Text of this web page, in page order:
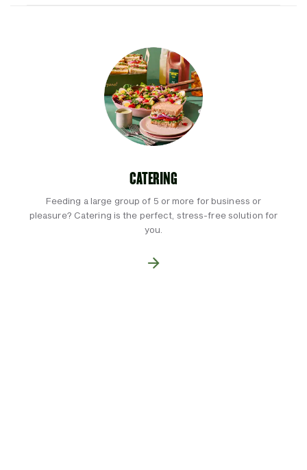
CATERING
Feeding a large group of 5 or more for business or
pleasure? Catering is the perfect, stress-free solution for
you.